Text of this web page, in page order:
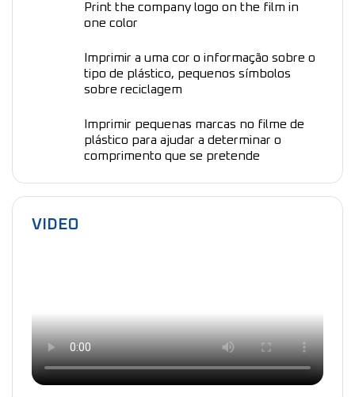
Print the company logo on the film in
one color
Imprimir a uma cor o informação sobre o
tipo de plástico, pequenos símbolos
sobre reciclagem
Imprimir pequenas marcas no filme de
plástico para ajudar a determinar o
comprimento que se pretende
VIDEO